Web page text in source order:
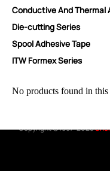
Conductive And Thermal
Die-cutting Series
Spool Adhesive Tape
ITW Formex Series
No products found in this
Get Offer - Subscribe to
We respect your privacy
Copyright ©1997-2025